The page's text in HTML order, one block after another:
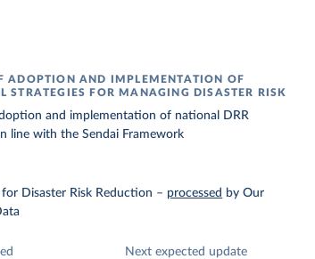
ADOPTION AND IMPLEMENTATION OF
STRATEGIES FOR MANAGING DISASTER RISK
and implementation of national DRR
line with the Sendai Framework
Disaster Risk Reduction – processed by Our
Next expected update